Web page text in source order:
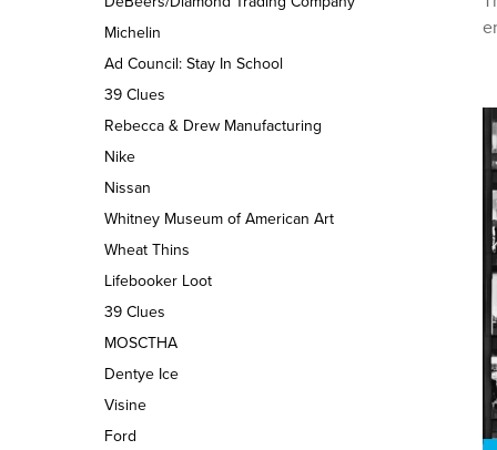
Michelin
Ad Council: Stay In School
39 Clues
Rebecca & Drew Manufacturing
Nike
Nissan
Whitney Museum of American Art
Wheat Thins
Lifebooker Loot
39 Clues
MOSCTHA
Dentye Ice
Visine
Ford